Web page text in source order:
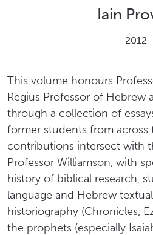
Iain
2012
This volume honours
Regius Professor of Hebrew
through a collection of
former students from across
contributions intersect with
Professor Williamson, with
history of biblical research,
language and Hebrew
historiography (Chronicles,
the prophets (especially